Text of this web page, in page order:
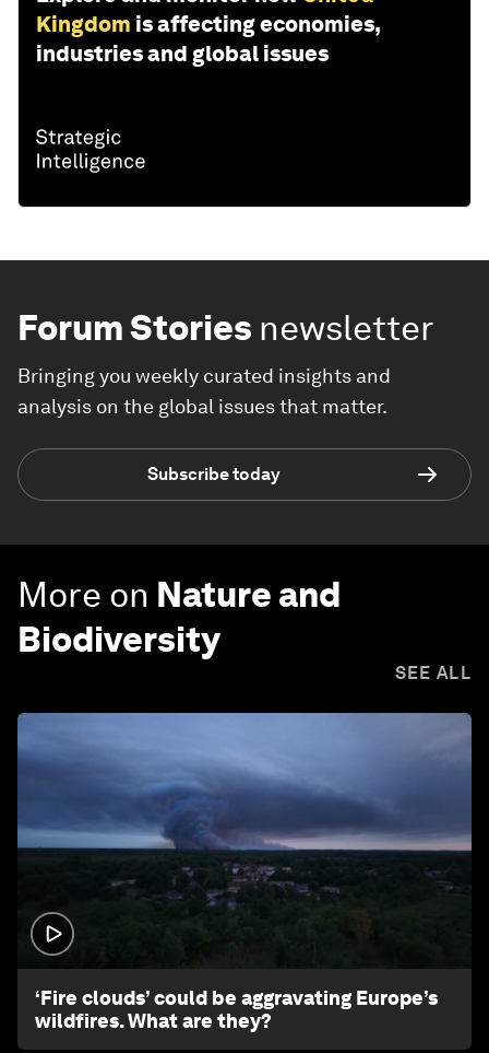
Kingdom is affecting economies,
industries and global issues
Forum Stories newsletter
Bringing you weekly curated insights and
analysis on the global issues that matter.
Subscribe today
More on Nature and
Biodiversity
SEE ALL
‘Fire clouds’ could be aggravating Europe’s
wildfires. What are they?